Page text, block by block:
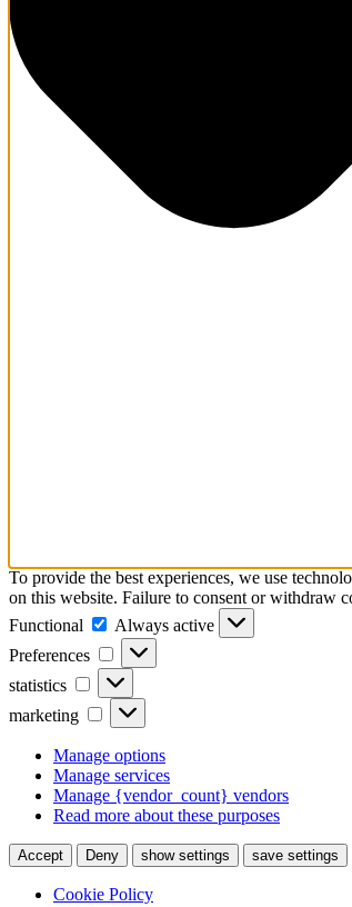
To provide the best experiences, we use
on this website. Failure to consent or withdraw
Functional
Functional
Always active
Preferences
Preferences
statistics statistics
marketing marketing
Manage options
Manage services
Manage {vendor_count} vendors
Read more about these purposes
Accept Deny show settings save settings
Cookie Policy